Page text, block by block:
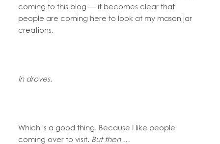
coming to this blog — it becomes clear that
people are coming here to look at my mason jar
creations.
In droves.
Which is a good thing. Because I like people
coming over to visit. But then …